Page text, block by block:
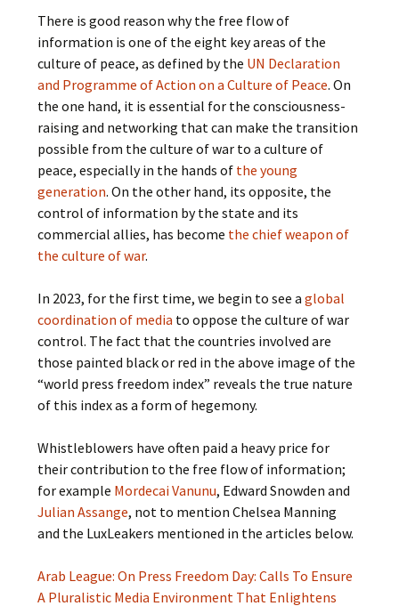
There is good reason why the free flow of
information is one of the eight key areas of the
culture of peace, as defined by the UN Declaration
and Programme of Action on a Culture of Peace. On
the one hand, it is essential for the consciousness-
raising and networking that can make the transition
possible from the culture of war to a culture of
peace, especially in the hands of the young
generation. On the other hand, its opposite, the
control of information by the state and its
commercial allies, has become the chief weapon of
the culture of war.
In 2023, for the first time, we begin to see aglobal
coordination of media to oppose the culture of war
control. The fact that the countries involved are
those painted black or red in the above image of the
“world press freedom index” reveals the true nature
of this index as a form of hegemony.
Whistleblowers have often paid a heavy price for
their contribution to the free flow of information;
for example Mordecai Vanunu, Edward Snowden and
Julian Assange, not to mention Chelsea Manning
and the LuxLeakers mentioned in the articles below.
Arab League: On Press Freedom Day: Calls To Ensure
A Pluralistic Media Environment That Enlightens